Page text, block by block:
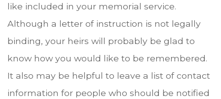
like included in your memorial service.
Although a letter of instruction is not legally
binding, your heirs will probably be glad to
know how you would like to be remembered.
It also may be helpful to leave a list of contact
information for people who should be notified